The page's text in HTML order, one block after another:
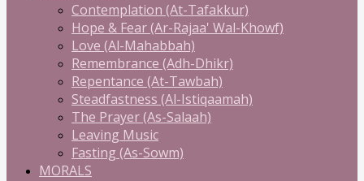
Contemplation (At-Tafakkur)
Hope & Fear (Ar-Rajaa' Wal-Khowf)
Love (Al-Mahabbah)
Remembrance (Adh-Dhikr)
Repentance (At-Tawbah)
Steadfastness (Al-Istiqaamah)
The Prayer (As-Salaah)
Leaving Music
Fasting (As-Sowm)
MORALS